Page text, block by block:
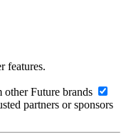
features.
Future brands
partners or sponsors